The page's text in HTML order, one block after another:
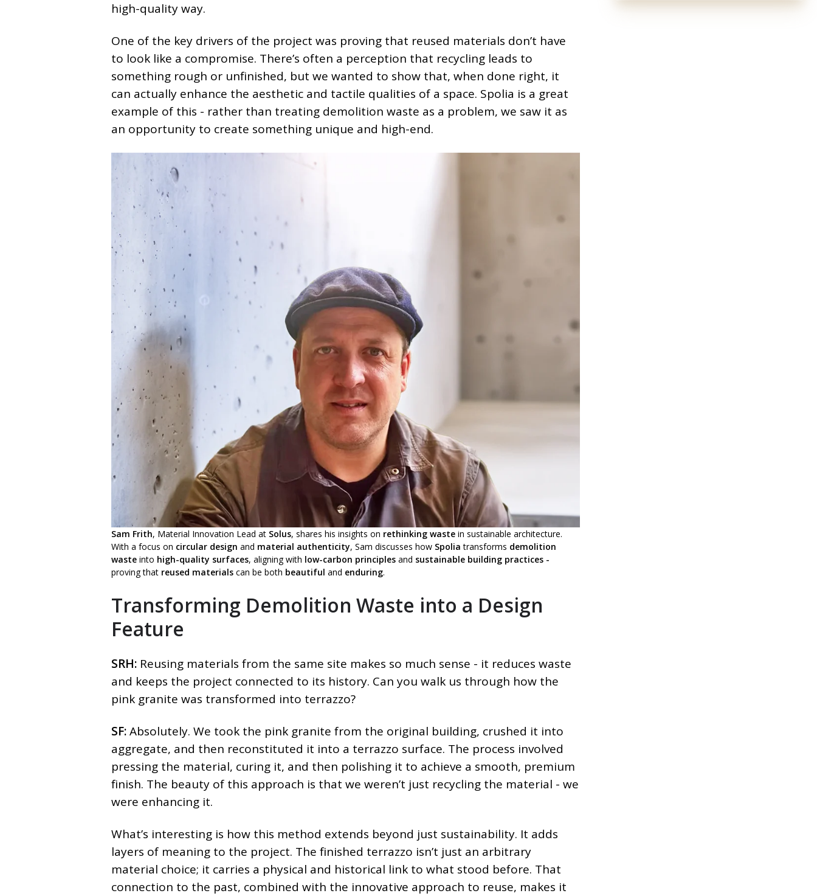
high-quality way.
One of the key drivers of the project was proving that reused materials don’t have
to look like a compromise. There’s often a perception that recycling leads to
something rough or unfinished, but we wanted to show that, when done right, it
can actually enhance the aesthetic and tactile qualities of a space. Spolia is a great
example of this - rather than treating demolition waste as a problem, we saw it as
an opportunity to create something unique and high-end.
Sam Frith, Material Innovation Lead at Solus, shares his insights on rethinking wastein sustainable architecture.
With a focus on circular design and material authenticity, Sam discusses how Spolia transforms demolition
wasteinto high-quality surfaces, aligning with low-carbon principlesand sustainable building practices -
proving that reused materialscan be both beautiful and enduring.
Transforming Demolition Waste into a Design
Feature
SRH:Reusing materials from the same site makes so much sense - it reduces waste
and keeps the project connected to its history. Can you walk us through how the
pink granite was transformed into terrazzo?
SF:Absolutely. We took the pink granite from the original building, crushed it into
aggregate, and then reconstituted it into a terrazzo surface. The process involved
pressing the material, curing it, and then polishing it to achieve a smooth, premium
finish. The beauty of this approach is that we weren’t just recycling the material - we
were enhancing it.
What’s interesting is how this method extends beyond just sustainability. It adds
layers of meaning to the project. The finished terrazzo isn’t just an arbitrary
material choice; it carries a physical and historical link to what stood before. That
connection to the past, combined with the innovative approach to reuse, makes it